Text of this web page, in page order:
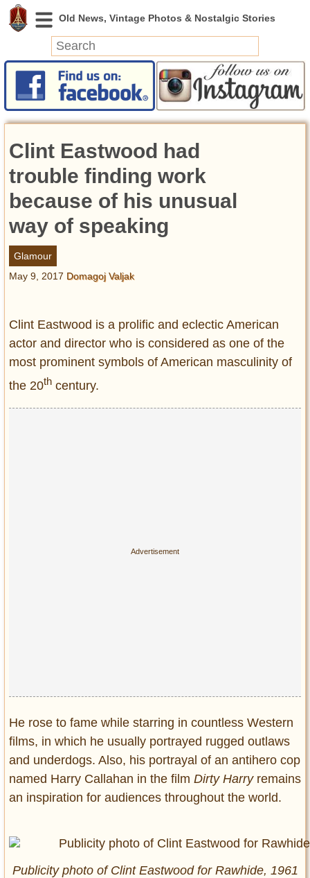
News
Featured
Videos
Today in History
Discovery
Abandoned Spaces
Archeology
Battlefields
Geography
Entertainment
Glamour
Pop Culture
Vintage Hollywood
Clint Eastwood had
trouble finding work
because of his unusual
way of speaking
Glamour
May 9, 2017 Domagoj Valjak
Clint Eastwood is a prolific and eclectic American
actor and director who is considered as one of the
most prominent symbols of American masculinity of
the 20th century.
He rose to fame while starring in countless Western
films, in which he usually portrayed rugged outlaws
and underdogs. Also, his portrayal of an antihero cop
named Harry Callahan in the film Dirty Harryremains
an inspiration for audiences throughout the world.
Publicity photo of Clint Eastwood forRawhide, 1961